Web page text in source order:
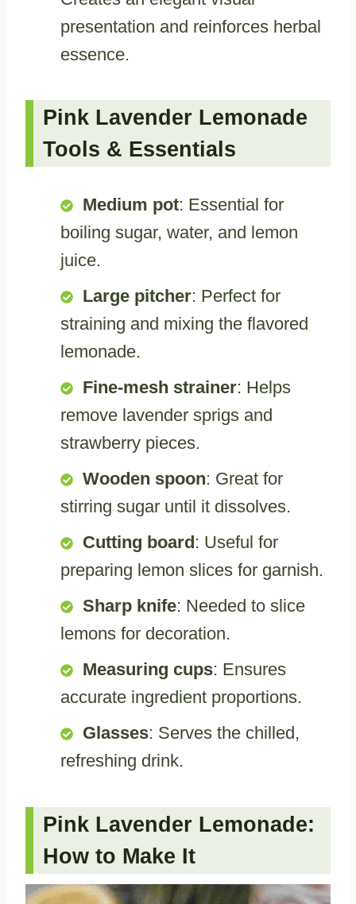
presentation and reinforces herbal
essence.
Pink Lavender Lemonade
Tools & Essentials
Medium pot: Essential for
boiling sugar, water, and lemon
juice.
Large pitcher: Perfect for
straining and mixing the flavored
lemonade.
Fine-mesh strainer: Helps
remove lavender sprigs and
strawberry pieces.
Wooden spoon: Great for
stirring sugar until it dissolves.
Cutting board : Useful for
preparing lemon slices for garnish.
Sharp knife: Needed to slice
lemons for decoration.
Measuring cups: Ensures
accurate ingredient proportions.
Glasses: Serves the chilled,
refreshing drink.
Pink Lavender Lemonade:
How to Make It